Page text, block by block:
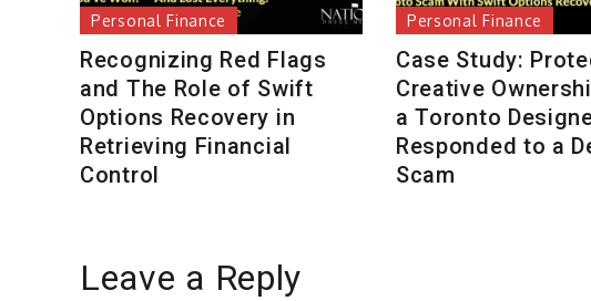
Personal Finance
Recognizing Red Flags
and The Role of Swift
Options Recovery in
Retrieving Financial
Control
Personal Finance
Case Study:
Creative
a Toronto
Responded to a
Scam
Leave a Reply